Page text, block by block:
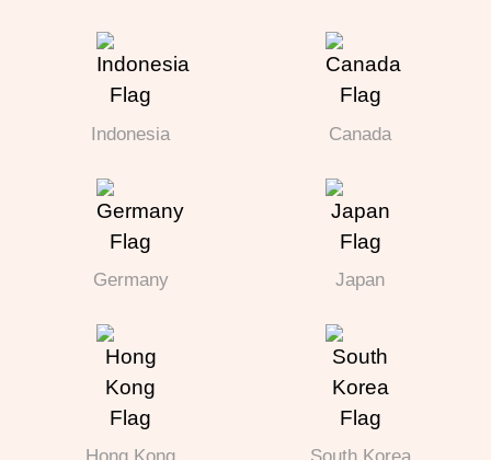
Indonesia Canada
Germany Japan